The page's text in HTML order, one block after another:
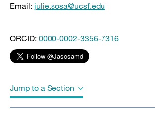
Email: julie.sosa@ucsf.edu
ORCID: 0000-0002-3356-7316
Jump to a Section